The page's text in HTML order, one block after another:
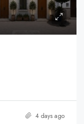
4 days ago